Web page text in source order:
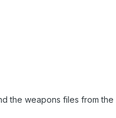
the weapons files from